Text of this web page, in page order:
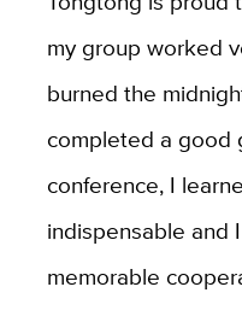
my group worked
burned the
completed a good
conference, I
indispensable and
memorable